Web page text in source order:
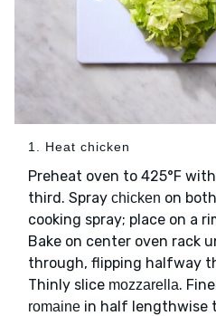
1. Heat chicken
Preheat oven to 425°F
third. Spray chicken on
cooking spray; place on a
Bake on center oven rack
through, flipping halfway
Thinly slice mozzarella.
romaine in half lengthwise